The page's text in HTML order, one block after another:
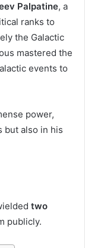
Palpatine, a
ranks to
the Galactic
mastered the
events to
power,
but also in his
two
publicly.